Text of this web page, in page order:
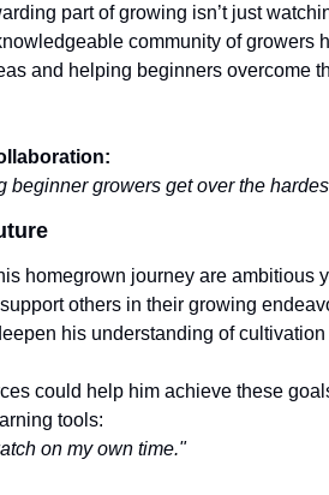
part of growing isn’t just
community of
and helping beginners overcome
beginner growers get over the
homegrown journey are ambitious
others in their growing
his understanding of
could help him achieve these
tools:
on my own time."